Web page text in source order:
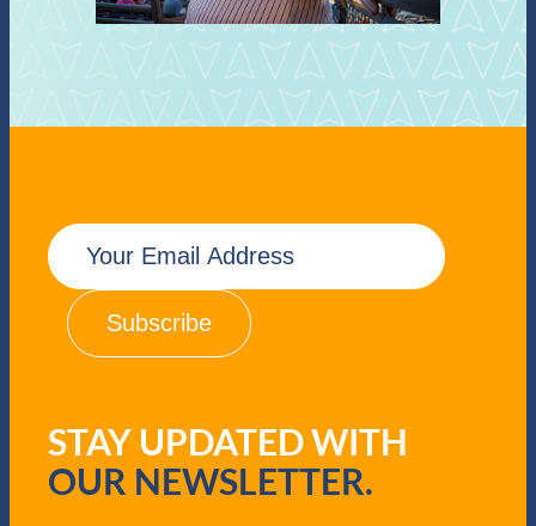
E
m
a
u
i
r
STAY UPDATED WITH
OUR NEWSLETTER.